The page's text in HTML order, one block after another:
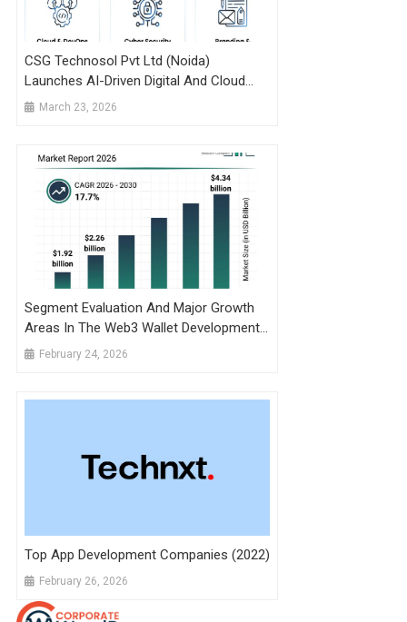
CSG Technosol Pvt Ltd (Noida)
Launches AI-Driven Digital And Cloud
Solutions To Transform Businesses
March 23, 2026
Segment Evaluation And Major Growth
Areas In The Web3 Wallet Development
Services Market
February 24, 2026
Top App Development Companies (2022)
February 26, 2026